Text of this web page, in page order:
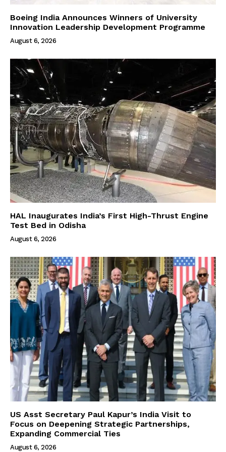
Boeing India Announces Winners of University
Innovation Leadership Development Programme
August 6, 2026
HAL Inaugurates India’s First High-Thrust Engine
Test Bed in Odisha
August 6, 2026
US Asst Secretary Paul Kapur’s India Visit to
Focus on Deepening Strategic Partnerships,
Expanding Commercial Ties
August 6, 2026